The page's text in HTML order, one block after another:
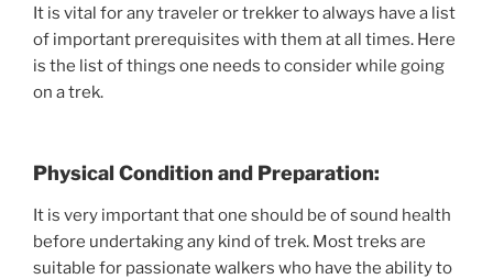
It is vital for any traveler or trekker to always have a list
of important prerequisites with them at all times. Here
is the list of things one needs to consider while going
on a trek.
Physical Condition and Preparation:
It is very important that one should be of sound health
before undertaking any kind of trek. Most treks are
suitable for passionate walkers who have the ability to